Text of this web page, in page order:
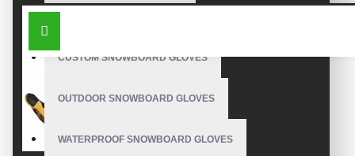
CUSTOM SNOWBOARD GLOVES
OUTDOOR SNOWBOARD GLOVES
WATERPROOF SNOWBOARD GLOVES
SIMILAR PRODUCTS